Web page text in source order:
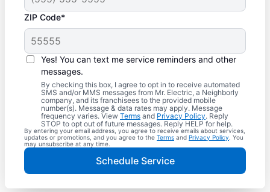
ZIP Code*
Yes! You can text me service reminders and other
messages.
By checking this box, I agree to opt in to receive automated
SMS and/or MMS messages from Mr. Electric, a Neighborly
company, and its franchisees to the provided mobile
number(s). Message & data rates may apply. Message
frequency varies. View Terms and Privacy Policy. Reply
STOP to opt out of future messages. Reply HELP for help.
By entering your email address, you agree to receive emails about services,
updates or promotions, and you agree to the Terms and Privacy Policy . You
may unsubscribe at any time.
Schedule Service